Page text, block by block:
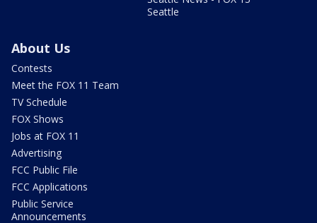
Seattle
About Us
Contests
Meet the FOX 11 Team
TV Schedule
FOX Shows
Jobs at FOX 11
Advertising
FCC Public File
FCC Applications
Public Service
Announcements